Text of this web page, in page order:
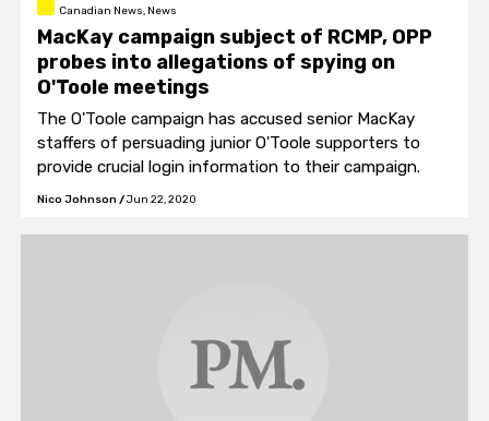
Canadian News, News
MacKay campaign subject of RCMP, OPP
probes into allegations of spying on
O'Toole meetings
The O'Toole campaign has accused senior MacKay
staffers of persuading junior O'Toole supporters to
provide crucial login information to their campaign.
Nico Johnson /Jun 22, 2020